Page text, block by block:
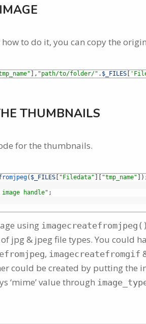
how to do it, you can copy the
, "path/to/folder/" . $_FILES
THUMBNAILS
for the thumbnails.
( $_FILES "Filedata" "tmp_name" )
handle" ;
using imagecreatefromjpeg()
jpg & jpeg file types. You could
, imagecreatefromgif
could be created by putting the
‘mime’ value through